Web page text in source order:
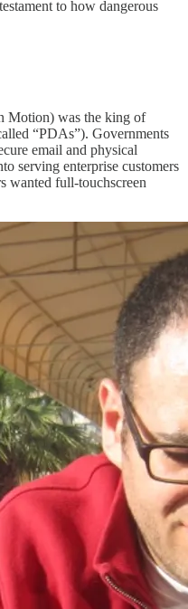
to how dangerous
Motion) was the king of
“PDAs”). Governments
email and physical
serving enterprise customers
wanted full-touchscreen